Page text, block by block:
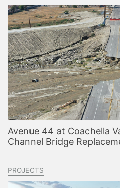
Avenue 44 at Coachella
Channel Bridge
PROJECTS